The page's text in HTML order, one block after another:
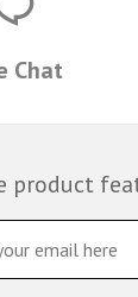
Chat
product